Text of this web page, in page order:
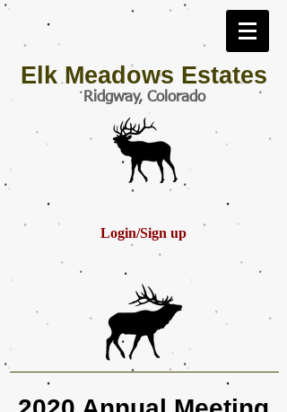
Elk Meadows Estates
Ridgway, Colorado
Login/Sign up